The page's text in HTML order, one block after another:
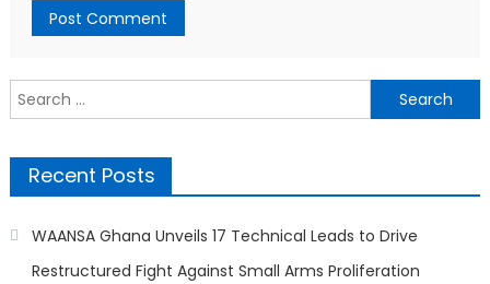
Search
for:
Recent Posts
WAANSA Ghana Unveils 17 Technical Leads to Drive
Restructured Fight Against Small Arms Proliferation